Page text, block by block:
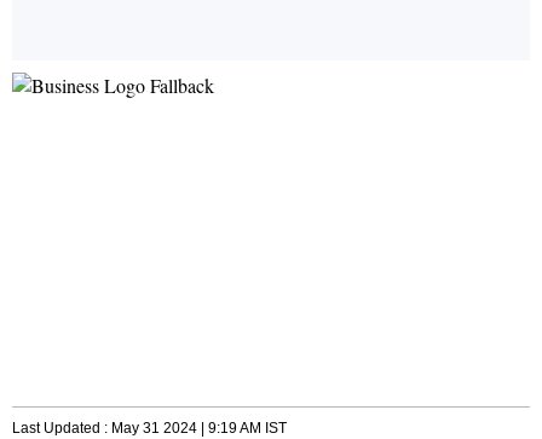
Last Updated : May 31 2024 | 9:19 AM IST